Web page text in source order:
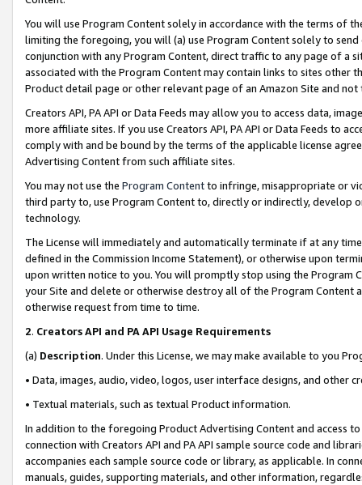
You will use Program Content solely in accordance with the terms of
limiting the foregoing, you will (a) use Program Content solely to
conjunction with any Program Content, direct traffic to any page of a
associated with the Program Content may contain links to sites other
Product detail page or other relevant page of an Amazon Site and not
Creators API, PA API or Data Feeds may allow you to access data,
more affiliate sites. If you use Creators API, PA API or Data Feeds to
comply with and be bound by the terms of the applicable license
Advertising Content from such affiliate sites.
You may not use the Program Contentto infringe, misappropriate or
third party to, use Program Content to, directly or indirectly, develop
technology.
The License will immediately and automatically terminate if at any
defined in the Commission Income Statement), or otherwise upon
upon written notice to you. You will promptly stop using the Program
your Site and delete or otherwise destroy all of the Program Content
otherwise request from time to time.
2. Creators API and PA API Usage Requirements
(a) Description. Under this License, we may make available to you
• Data, images, audio, video, logos, user interface designs, and other
• Textual materials, such as textual Product information.
In addition to the foregoing Product Advertising Content and access
connection with Creators API and PA API sample source code and
accompanies each sample source code or library, as applicable. In
manuals, guides, supporting materials, and other information,